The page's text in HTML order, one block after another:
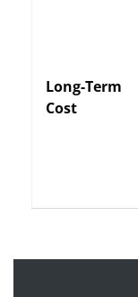
Long-Term
Cost